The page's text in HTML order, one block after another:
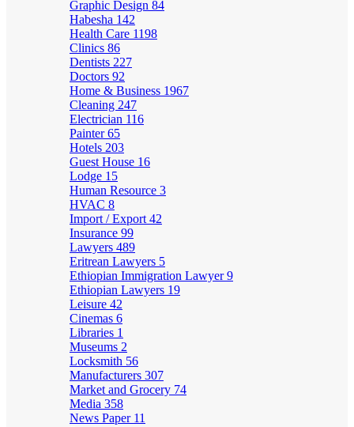
Graphic Design 84
Habesha 142
Health Care 1198
Clinics 86
Dentists 227
Doctors 92
Home & Business 1967
Cleaning 247
Electrician 116
Painter65
Hotels 203
Guest House 16
Lodge 15
Human Resource 3
HVAC 8
Import / Export 42
Insurance 99
Lawyers 489
Eritrean Lawyers 5
Ethiopian Immigration Lawyer9
Ethiopian Lawyers 19
Leisure 42
Cinemas 6
Libraries 1
Museums 2
Locksmith 56
Manufacturers 307
Market and Grocery 74
Media 358
News Paper 11